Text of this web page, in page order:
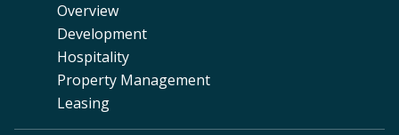
Overview
Development
Hospitality
Property Management
Leasing